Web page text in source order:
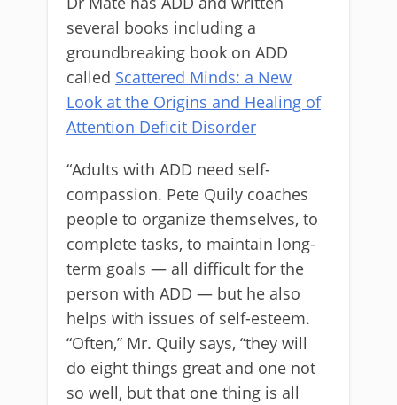
several books including a
groundbreaking book on ADD
called Scattered Minds: a New
Look at the Origins and Healing of
Attention Deficit Disorder
“Adults with ADD need self-
compassion. Pete Quily coaches
people to organize themselves, to
complete tasks, to maintain long-
term goals — all difficult for the
person with ADD — but he also
helps with issues of self-esteem.
“Often,” Mr. Quily says, “they will
do eight things great and one not
so well, but that one thing is all